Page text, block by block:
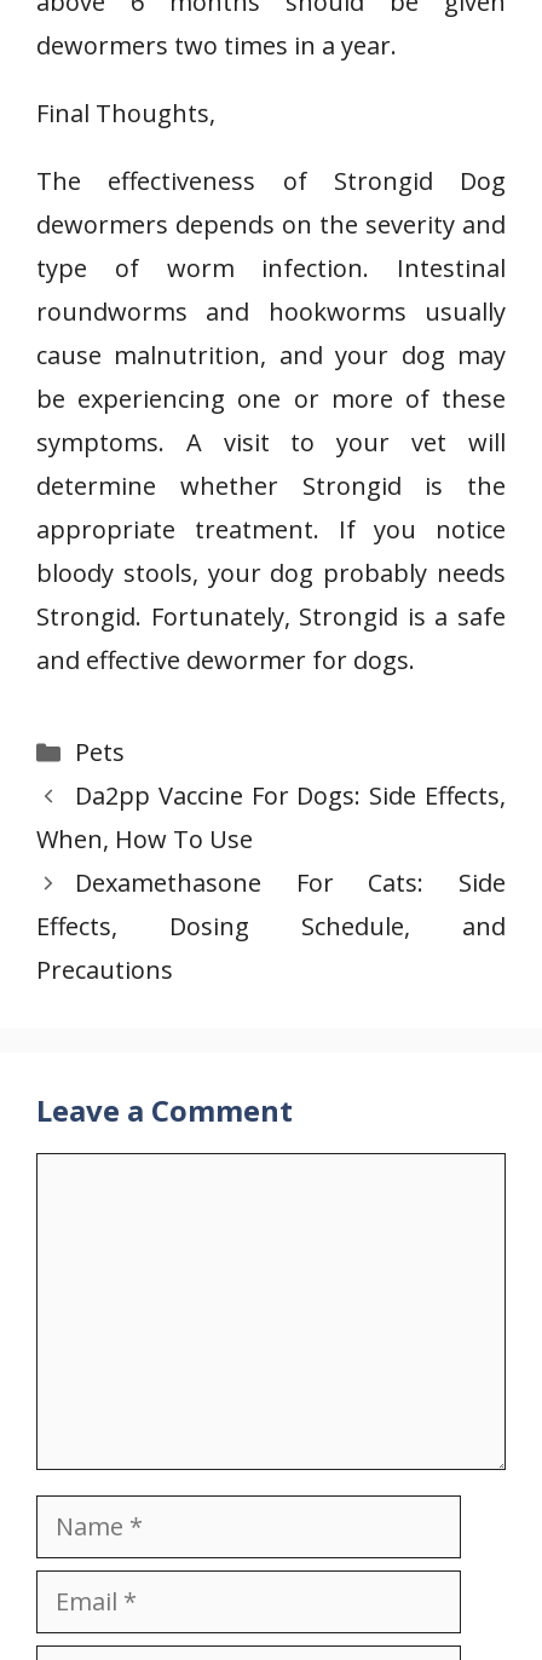
dewormers two times in a year.
Final Thoughts,
The effectiveness of Strongid Dog
dewormers depends on the severity and
type of worm infection. Intestinal
roundworms and hookworms usually
cause malnutrition, and your dog may
be experiencing one or more of these
symptoms. A visit to your vet will
determine whether Strongid is the
appropriate treatment. If you notice
bloody stools, your dog probably needs
Strongid. Fortunately, Strongid is a safe
and effective dewormer for dogs.
Categories
Pets
Da2pp Vaccine For Dogs: Side Effects,
When, How To Use
Dexamethasone For Cats: Side
Effects, Dosing Schedule, and
Precautions
Leave a Comment
Name
Email